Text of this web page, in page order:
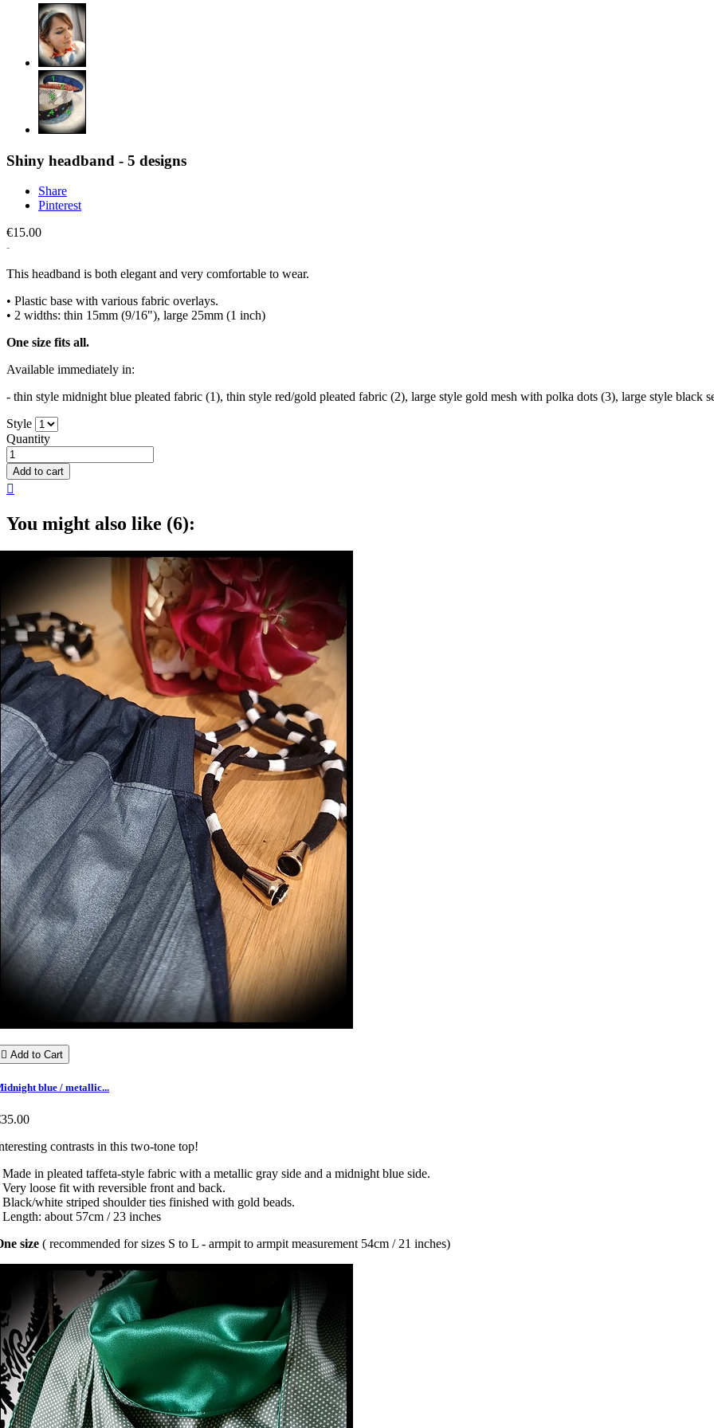
Shiny headband - 5 designs
Share
Pinterest
€15.00
This headband is both elegant and very comfortable to wear.
• Plastic base with various fabric overlays.
• 2 widths: thin 15mm (9/16"), large 25mm (1 inch)
One size fits all.
Available immediately in:
- thin style midnight blue pleated fabric (1), thin style red/gold pleated fabric (2), large style gold mesh with polka dots (3), large style black
Style
Quantity
Add to cart

You might also like (6):
 Add to Cart
blue / metallic...
contrasts in this two-tone top!
Made in pleated taffeta-style fabric with a metallic gray side and a midnight blue side.
Very loose fit with reversible front and back.
Black/white striped shoulder ties finished with gold beads.
Length: about 57cm / 23 inches
size ( recommended for sizes S to L - armpit to armpit measurement 54cm / 21 inches)